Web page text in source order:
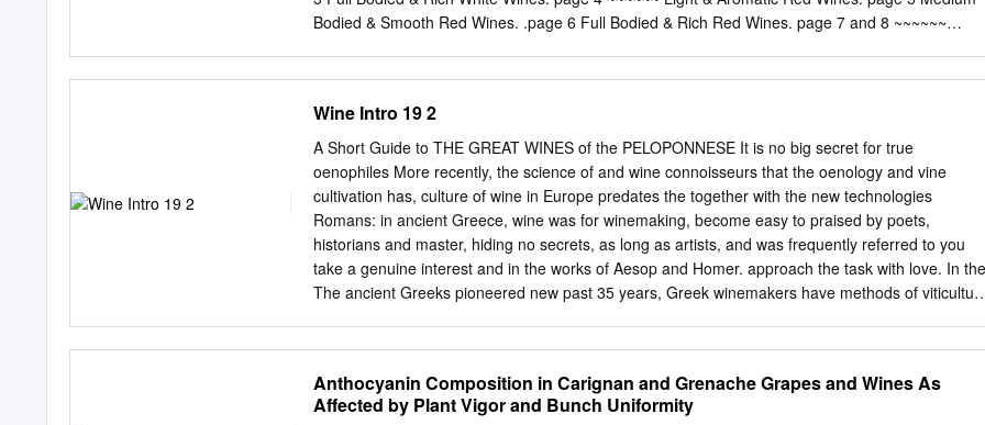
Assyrtiko, Athiri, Glikerithra, Goustolidi, Laghorthi, produced), and have specific qualities
Bodied & Smooth Red Wines. .page 6 Full Bodied & Rich Red Wines. page 7 and 8 ~~~~~~
Meunier, Champagne, Brut N.V. Jose Michel, Champagne – FR 89/bottle Rosé Wine #06. Côtes
de Provence, Quinn Rosé 2019 Provence – FR 17/glass; 57/bottle #07. Côtes de Provence,
Domaine Jacourette 2016 Magnum (1,5L) Provence – FR 73/Magnum 1 Light & Crisp White
Wines On this page you will find wines that are fresh, dry and bright they typically pair well with
warm days, seafood or the sipper who prefers dry, crisp, bright wines. The smells and flavors are
a range of citrus notes and wild flowers. Try these if you like Sauvignon Blanc or Pinot Grigio
Verdejo, Bodegas Menade 2019 (Sustainable) Rueda – SP 13/glass #09.
Wine Intro 19 2
A Short Guide to THE GREAT WINES of the PELOPONNESE It is no big secret for true
oenophiles More recently, the science of and wine connoisseurs that the oenology and vine
cultivation has, culture of wine in Europe predates the together with the new technologies
Romans: in ancient Greece, wine was for winemaking, become easy to praised by poets,
historians and master, hiding no secrets, as long as artists, and was frequently referred to you
take a genuine interest and in the works of Aesop and Homer. approach the task with love. In the
The ancient Greeks pioneered new past 35 years, Greek winemakers have methods of
through trade and experts trained at the world’s ﬁnest colonization. Along the way, they
educational institutions. The results markedly inﬂuenced the ancient of this commitment have
Anthocyanin Composition in Carignan and Grenache Grapes and Wines As
Affected by Plant Vigor and Bunch Uniformity